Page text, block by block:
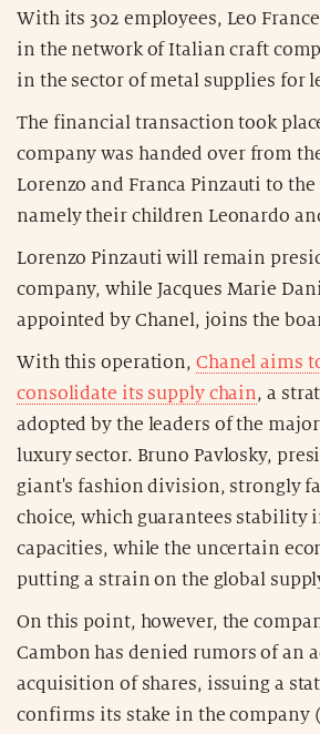
With its 302 employees, Leo
in the network of Italian craft
in the sector of metal supplies for
The financial transaction took
company was handed over from
Lorenzo and Franca Pinzauti to
namely their children Leonardo
Lorenzo Pinzauti will remain
company, while Jacques Marie
appointed by Chanel, joins the
With this operation, Chanel aims
consolidate its supply chain, a
adopted by the leaders of the
luxury sector. Bruno Pavlosky,
giant's fashion division, strongly
choice, which guarantees stability
capacities, while the uncertain
putting a strain on the global
On this point, however, the
Cambon has denied rumors of an
acquisition of shares, issuing a
confirms its stake in the company